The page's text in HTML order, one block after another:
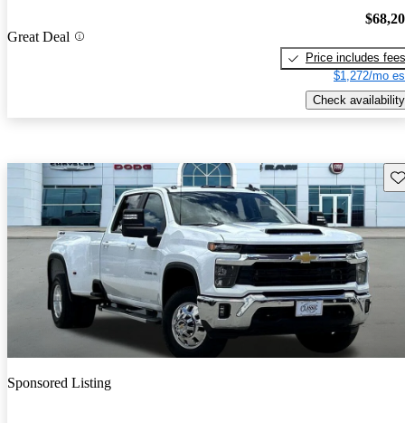
Great Deal
Price includes fees
$1,272/mo
Check availability
Sponsored Listing